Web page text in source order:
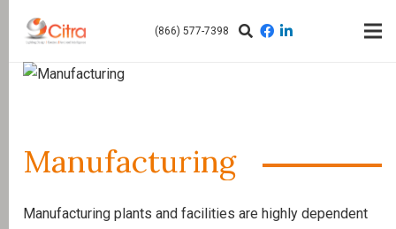
(866) 577-7398
Manufacturing
Manufacturing plants and facilities are highly dependent